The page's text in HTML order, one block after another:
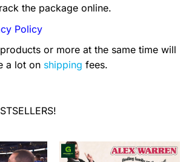
the package online.
Policy
or more at the same time will
a lot on shipping fees.